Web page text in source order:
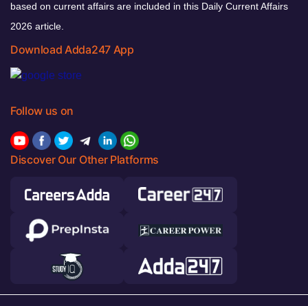
based on current affairs are included in this Daily Current Affairs
2026 article.
Download Adda247 App
Follow us on
Discover Our Other Platforms